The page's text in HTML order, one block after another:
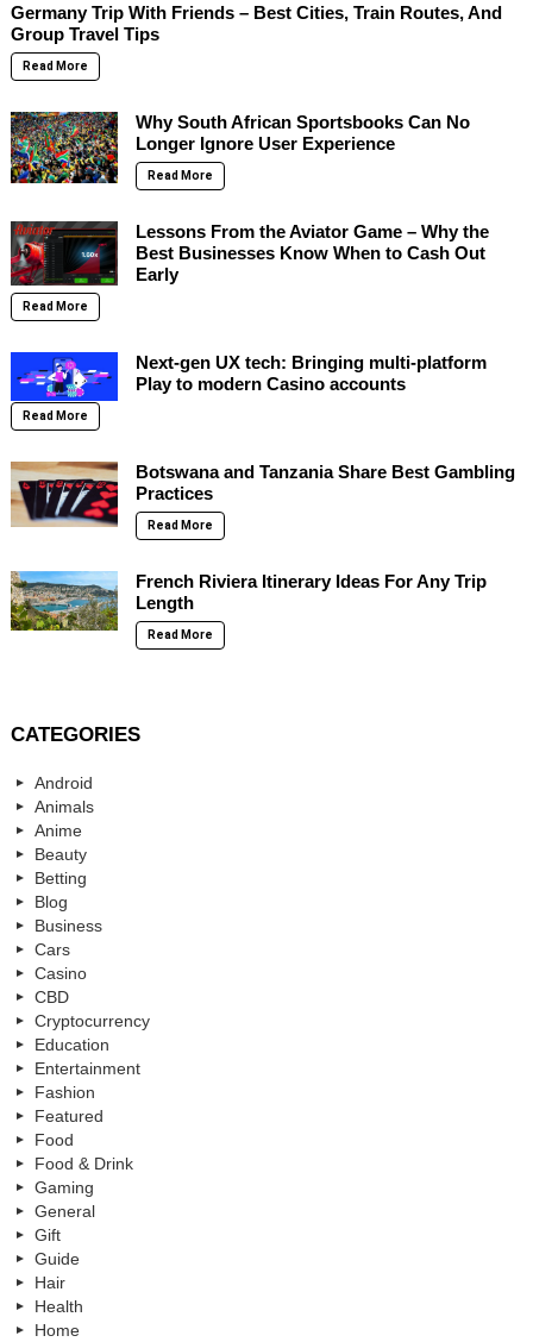
Germany Trip With Friends – Best Cities, Train Routes, And
Group Travel Tips
Read More
Why South African Sportsbooks Can No
Longer Ignore User Experience
Read More
Lessons From the Aviator Game – Why the
Best Businesses Know When to Cash Out
Early
Read More
Next-gen UX tech: Bringing multi-platform
Play to modern Casino accounts
Read More
Botswana and Tanzania Share Best Gambling
Practices
Read More
French Riviera Itinerary Ideas For Any Trip
Length
Read More
CATEGORIES
Android
Animals
Anime
Beauty
Betting
Blog
Business
Cars
Casino
CBD
Cryptocurrency
Education
Entertainment
Fashion
Featured
Food
Food & Drink
Gaming
General
Gift
Guide
Hair
Health
Home